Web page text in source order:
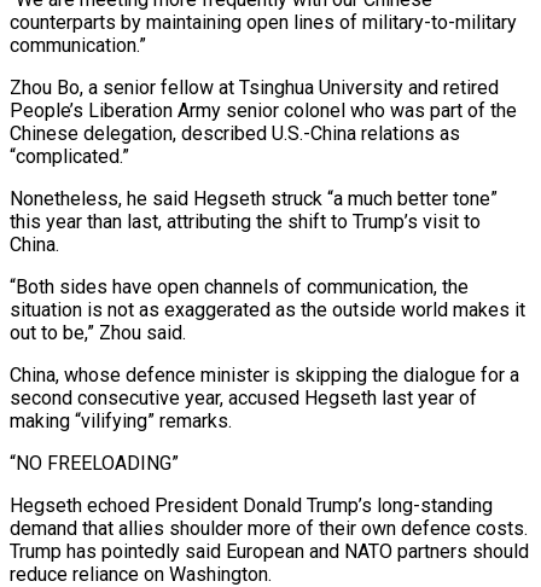
counterparts by maintaining open lines of military-to-military
communication.”
Zhou Bo, a senior fellow at Tsinghua University and retired
People’s Liberation Army senior colonel who was part of the
Chinese delegation, described U.S.-China relations as
“complicated.”
Nonetheless, he ​said Hegseth struck “a much better tone”
this year than last, attributing the shift to Trump’s visit to
China.
“Both sides have open channels of communication, the
situation is not as exaggerated as the outside world makes it
out to be,” Zhou said.
China, whose defence minister is skipping the dialogue for a
second consecutive year, ⁠accused Hegseth last year of
making “vilifying” remarks.
“NO FREELOADING”
Hegseth echoed President Donald Trump’s long-standing
demand that ⁠allies shoulder more of their own defence costs.
Trump has pointedly said European and NATO partners should
reduce reliance on ​Washington.